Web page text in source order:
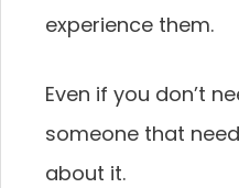
experience them.
Even if you don’t
someone that
about it.